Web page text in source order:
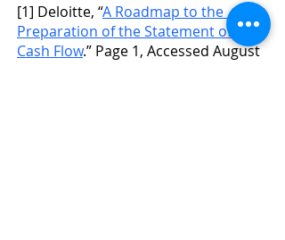
[1] Deloitte, “A Roadmap to the
Preparation of the Statement of
Cash Flow.” Page 1, Accessed August